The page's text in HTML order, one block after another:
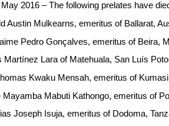
2016 – The following prelates have
Austin Mulkearns, emeritus of Ballarat,
Pedro Gonçalves, emeritus of Beira,
Martínez Lara of Matehuala, San Luís
Kwaku Mensah, emeritus of
Mayamba Mabuti Kathongo, emeritus of
Joseph Isuja, emeritus of Dodoma,